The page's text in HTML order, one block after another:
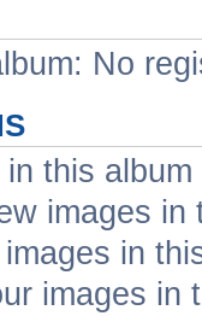
No
this album
images in
in
images in